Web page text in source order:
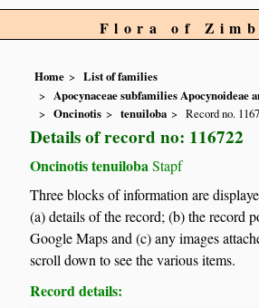
Flora of
Home
List of families
Apocynaceae subfamilies Apocynoideae
Oncinotis
tenuiloba Record no.
Details of record no: 116722
Oncinotis tenuilobaStapf
Three blocks of information are
(a) details of the record; (b) the record
Google Maps and (c) any images
scroll down to see the various items.
Record details: